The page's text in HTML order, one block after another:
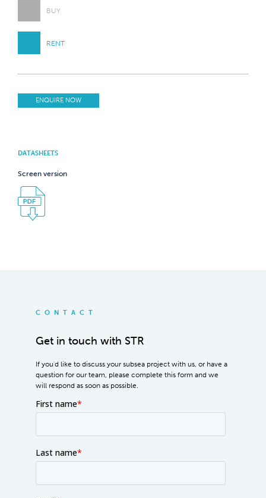
BUY
RENT
ENQUIRE NOW
DATASHEETS
Screen version
CONTACT
Get in touch with STR
If you'd like to discuss your subsea project with us, or have a
question for our team, please complete this form and we
will respond as soon as possible.